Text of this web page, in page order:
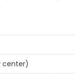
center)